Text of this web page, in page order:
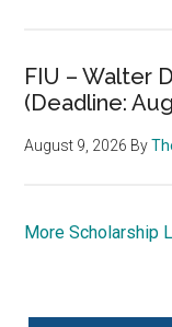
FIU – Walter
(Deadline:
August 9, 2026 By
More Scholarship